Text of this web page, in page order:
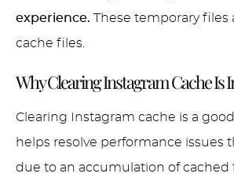
experience. These temporary files
cache files.
Why Clearing Instagram Cache Is
Clearing Instagram cache is a
helps resolve performance issues
due to an accumulation of cached